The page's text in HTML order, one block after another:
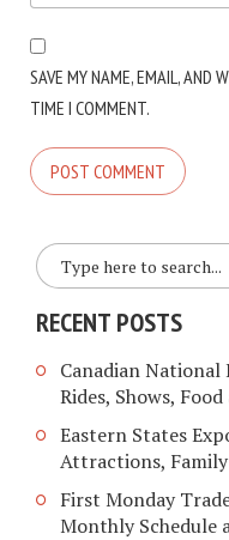
SAVE MY NAME, EMAIL, AND
TIME I COMMENT.
RECENT POSTS
Canadian National
Rides, Shows,
Eastern States
Attractions,
First Monday
Monthly Schedule